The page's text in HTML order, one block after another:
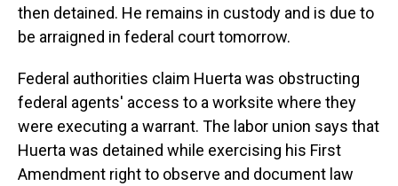
then detained. He remains in custody and is due to
be arraigned in federal court tomorrow.
Federal authorities claim Huerta was obstructing
federal agents' access to a worksite where they
were executing a warrant. The labor union says that
Huerta was detained while exercising his First
Amendment right to observe and document law